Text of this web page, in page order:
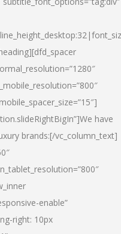
We have
brands:[/vc_column_text]
enable”
right: 10px